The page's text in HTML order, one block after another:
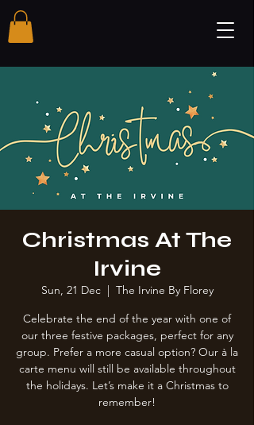
Christmas At The
Irvine
Sun, 21 Dec
  |
The Irvine By Florey
Celebrate the end of the year with one of
our three festive packages, perfect for any
group. Prefer a more casual option? Our à la
carte menu will still be available throughout
the holidays. Let’s make it a Christmas to
remember!